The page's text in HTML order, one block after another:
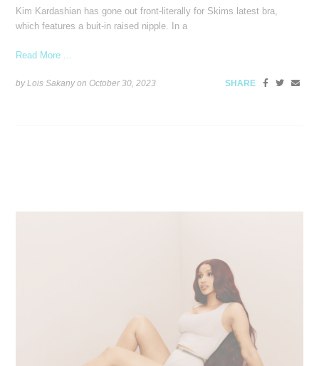
Kim Kardashian has gone out front-literally for Skims latest bra,
which features a buit-in raised nipple. In a
Read More ...
by Lois Sakany onOctober 30, 2023 SHARE